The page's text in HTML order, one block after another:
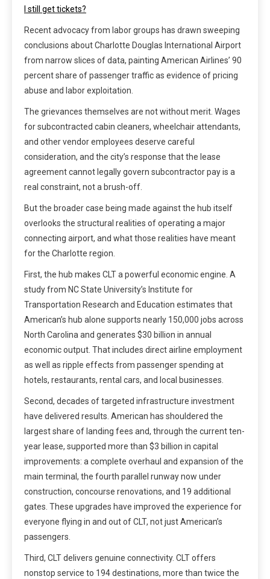
I still get tickets?
Recent advocacy from labor groups has drawn sweeping
conclusions about Charlotte Douglas International Airport
from narrow slices of data, painting American Airlines’ 90
percent share of passenger traffic as evidence of pricing
abuse and labor exploitation.
The grievances themselves are not without merit. Wages
for subcontracted cabin cleaners, wheelchair attendants,
and other vendor employees deserve careful
consideration, and the city’s response that the lease
agreement cannot legally govern subcontractor pay is a
real constraint, not a brush-off.
But the broader case being made against the hub itself
overlooks the structural realities of operating a major
connecting airport, and what those realities have meant
for the Charlotte region.
First, the hub makes CLT a powerful economic engine. A
study from NC State University’s Institute for
Transportation Research and Education estimates that
American’s hub alone supports nearly 150,000 jobs across
North Carolina and generates $30 billion in annual
economic output. That includes direct airline employment
as well as ripple effects from passenger spending at
hotels, restaurants, rental cars, and local businesses.
Second, decades of targeted infrastructure investment
have delivered results. American has shouldered the
largest share of landing fees and, through the current ten-
year lease, supported more than $3 billion in capital
improvements: a complete overhaul and expansion of the
main terminal, the fourth parallel runway now under
construction, concourse renovations, and 19 additional
gates. These upgrades have improved the experience for
everyone flying in and out of CLT, not just American’s
passengers.
Third, CLT delivers genuine connectivity. CLT offers
nonstop service to 194 destinations, more than twice the